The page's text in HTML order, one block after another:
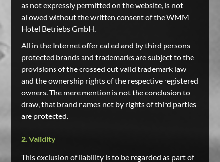
as not expressly permitted on the website, is not
allowed without the written consent of the WMM
Hotel Betriebs GmbH.
All in the Internet offer called and by third persons
protected brands and trademarks are subject to the
provisions of the crossed out valid trademark law
and the ownership rights of the respective registered
owners. The mere mention is not the conclusion to
draw, that brand names not by rights of third parties
are protected.
2. Validity
This exclusion of liability is to be regarded as part of